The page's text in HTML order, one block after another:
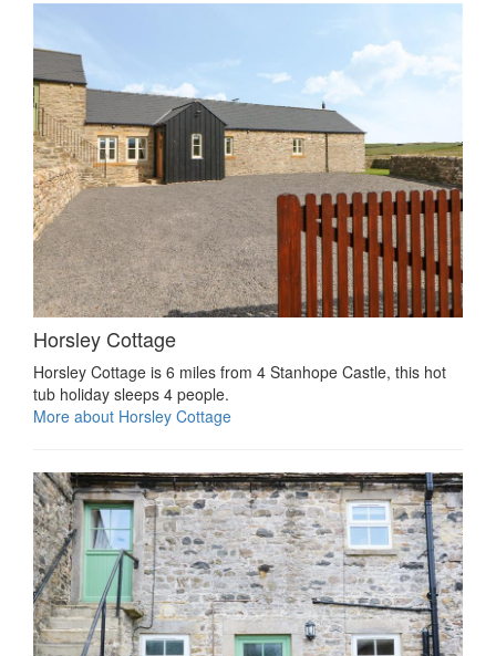
Horsley Cottage
Horsley Cottage is 6 miles from 4 Stanhope Castle, this hot
tub holiday sleeps 4 people.
More about Horsley Cottage